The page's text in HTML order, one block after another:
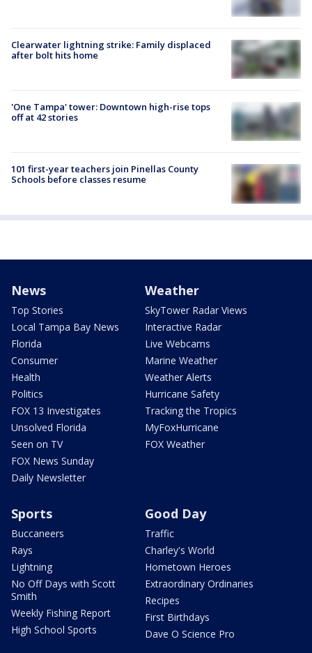
Clearwater lightning strike: Family displaced
after bolt hits home
'One Tampa' tower: Downtown high-rise tops
off at 42 stories
101 first-year teachers join Pinellas County
Schools before classes resume
News
Top Stories
Local Tampa Bay News
Florida
Consumer
Health
Politics
FOX 13 Investigates
Unsolved Florida
Seen on TV
FOX News Sunday
Daily Newsletter
Weather
SkyTower Radar Views
Interactive Radar
Live Webcams
Marine Weather
Weather Alerts
Hurricane Safety
Tracking the Tropics
MyFoxHurricane
FOX Weather
Sports
Buccaneers
Rays
Lightning
No Off Days with Scott
Smith
Weekly Fishing Report
High School Sports
Good Day
Traffic
Charley's World
Hometown Heroes
Extraordinary Ordinaries
Recipes
First Birthdays
Dave O Science Pro